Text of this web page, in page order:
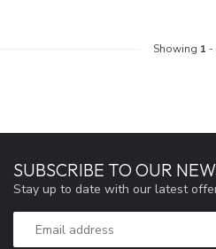
Showing 1 -
SUBSCRIBE TO OUR
Stay up to date with our latest